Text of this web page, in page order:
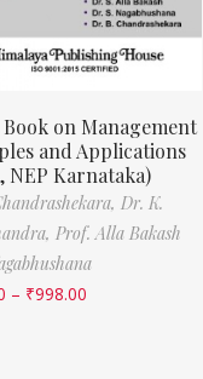
Book on Management
and Applications
NEP Karnataka)
Dr. K.
Prof. Alla Bakash
– ₹998.00